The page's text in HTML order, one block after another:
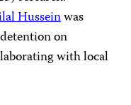
Husseinwas
on
with local